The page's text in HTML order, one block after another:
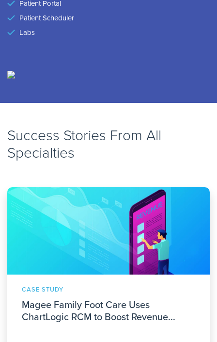
Patient Portal
Patient Scheduler
Labs
Success Stories From All
Specialties
CASE STUDY
Magee Family Foot Care Uses
ChartLogic RCM to Boost Revenue...